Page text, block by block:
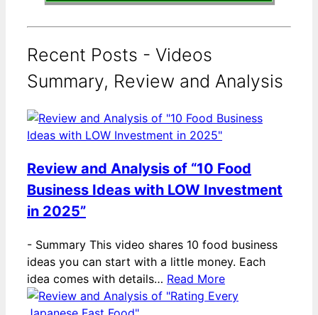
Recent Posts - Videos
Summary, Review and Analysis
Review and Analysis of “10 Food
Business Ideas with LOW Investment
in 2025”
- Summary This video shares 10 food business
ideas you can start with a little money. Each
idea comes with details… Read More